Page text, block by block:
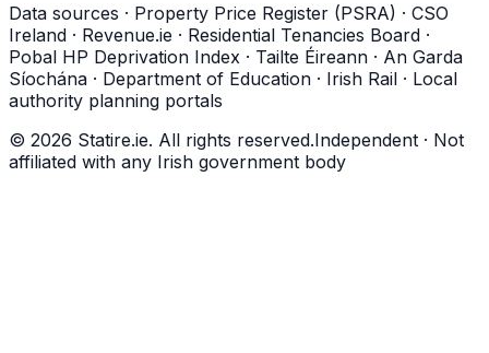
Data sources · Property Price Register (PSRA) · CSO
Ireland · Revenue.ie · Residential Tenancies Board ·
Pobal HP Deprivation Index · Tailte Éireann · An Garda
Síochána · Department of Education · Irish Rail · Local
authority planning portals
© 2026 Statire.ie. All rights reserved.Independent · Not
affiliated with any Irish government body